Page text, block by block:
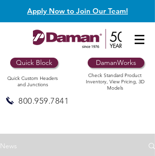
Apply Now to Join Our Team!
Quick Block
Quick Custom Headers
and Junctions
DamanWorks
Check Standard Product
Inventory, View Pricing, 3D
Models
800.959.7841
News